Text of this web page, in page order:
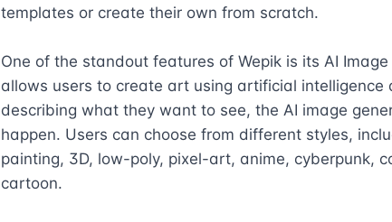
templates or create their own from scratch.
One of the standout features of Wepik is its AI
allows users to create art using artificial intelligence
describing what they want to see, the AI image
happen. Users can choose from different styles,
painting, 3D, low-poly, pixel-art, anime, cyberpunk,
cartoon.